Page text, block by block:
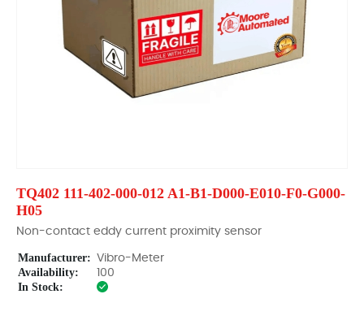
TQ402 111-402-000-012 A1-B1-D000-E010-F0-G000-
H05
Non-contact eddy current proximity sensor
Manufacturer: Vibro-Meter
Availability: 100
In Stock: